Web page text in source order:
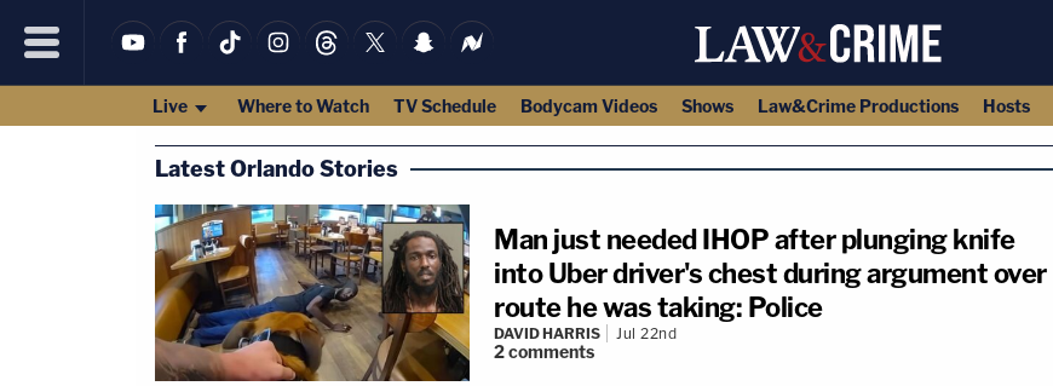
Live Where to Watch TV Schedule Bodycam Videos Shows Law&Crime Productions Hosts
Latest Orlando Stories
Man just needed IHOP after plunging knife
into Uber driver's chest during argument over
route he was taking: Police
DAVID HARRIS Jul 22nd
2comments